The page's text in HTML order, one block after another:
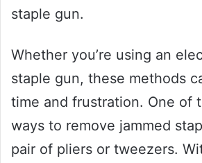
staple gun.
Whether you’re using an
staple gun, these methods
time and frustration. One of
ways to remove jammed
pair of pliers or tweezers.